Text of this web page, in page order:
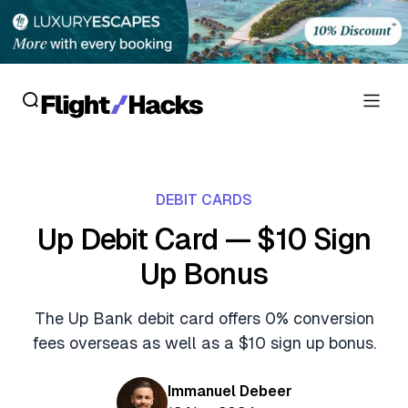
Flight Reviews
Personal Credit Cards
Business Credit Cards
Debit Cards
Crypto & Finance Deals
News
DEBIT CARDS
Up Debit Card — $10 Sign
Up Bonus
The Up Bank debit card offers 0% conversion
fees overseas as well as a $10 sign up bonus.
Immanuel Debeer